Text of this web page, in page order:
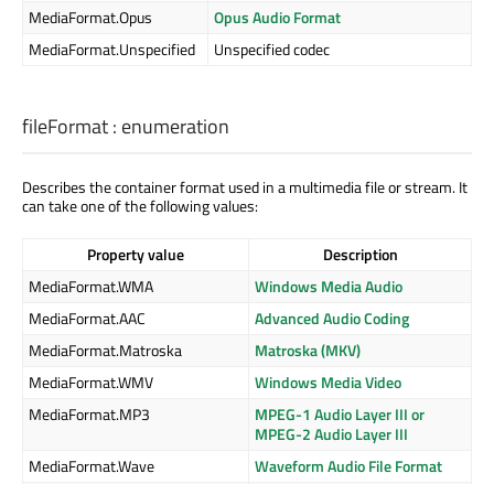
MediaFormat.Opus
Opus Audio Format
MediaFormat.Unspecified
Unspecified codec
fileFormat: enumeration
Describes the container format used in a multimedia file or stream. It
can take one of the following values:
Property value
Description
MediaFormat.WMA
Windows Media Audio
MediaFormat.AAC
Advanced Audio Coding
MediaFormat.Matroska
Matroska (MKV)
MediaFormat.WMV
Windows Media Video
MediaFormat.MP3
MPEG-1 Audio Layer III or
MPEG-2 Audio Layer III
MediaFormat.Wave
Waveform Audio File Format